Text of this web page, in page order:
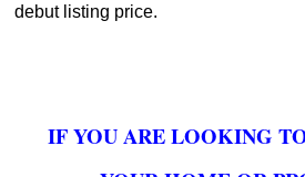
debut listing price.
IF YOU ARE LOOKING